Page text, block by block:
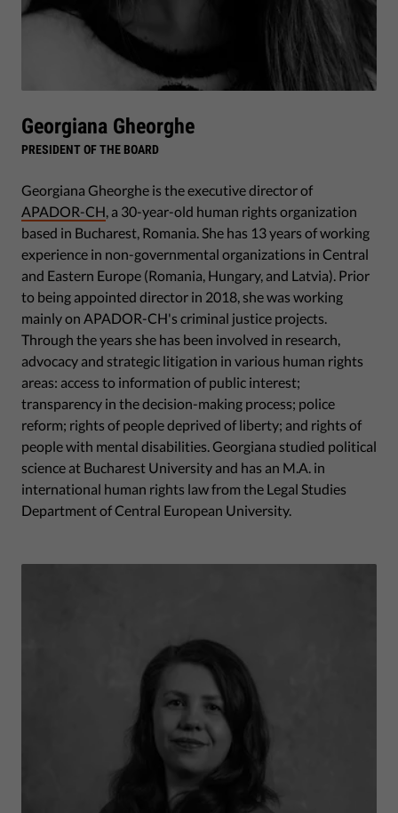
Georgiana Gheorghe
PRESIDENT OF THE BOARD
Georgiana Gheorghe is the executive director of
APADOR-CH, a 30-year-old human rights organization
based in Bucharest, Romania. She has 13 years of working
experience in non-governmental organizations in Central
and Eastern Europe (Romania, Hungary, and Latvia). Prior
to being appointed director in 2018, she was working
mainly on APADOR-CH's criminal justice projects.
Through the years she has been involved in research,
advocacy and strategic litigation in various human rights
areas: access to information of public interest;
transparency in the decision-making process; police
reform; rights of people deprived of liberty; and rights of
people with mental disabilities. Georgiana studied political
science at Bucharest University and has an M.A. in
international human rights law from the Legal Studies
Department of Central European University.